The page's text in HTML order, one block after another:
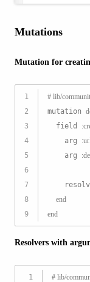
Mutations
Mutation for
1
2
3
4
5
6
7
8
9
# lib/
mutation
  field
    arg
    arg
end
end
Resolvers with
1
# lib/